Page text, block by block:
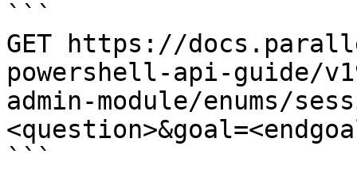
```
GET https://
powershell-api-guide/
admin-module/enums/
```